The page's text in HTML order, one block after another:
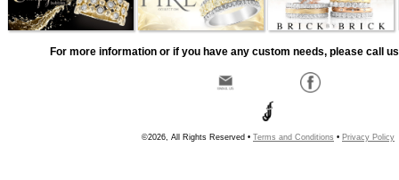
For more information or if you have any custom needs, please call
©2026, All Rights Reserved • Terms and Conditions • Privacy Policy